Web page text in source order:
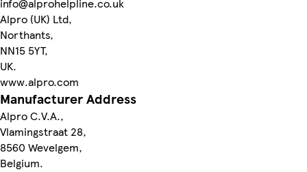
Alpro (UK) Ltd,
Northants,
NN15 5YT,
UK.
www.alpro.com
Manufacturer Address
Alpro C.V.A.,
Vlamingstraat 28,
8560 Wevelgem,
Belgium.